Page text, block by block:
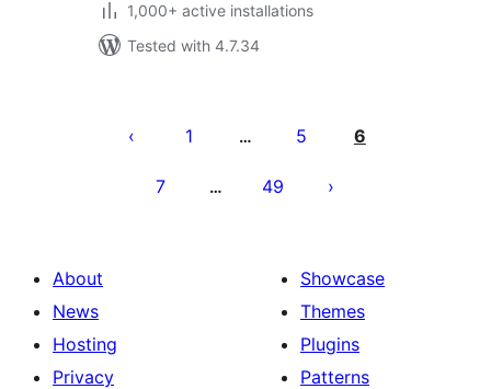
1,000+ active installations
Tested with 4.7.34
pagination
1 … 5 6
7 … 49
About
News
Hosting
Privacy
Showcase
Themes
Plugins
Patterns